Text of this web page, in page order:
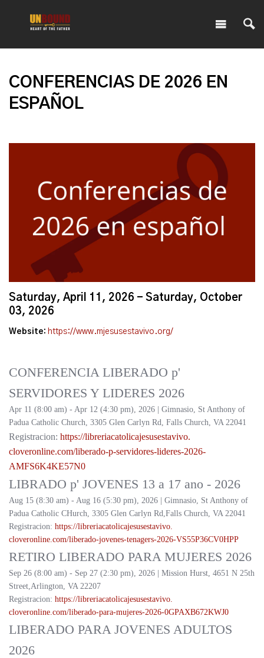
CONFERENCIAS DE 2026 EN
ESPAÑOL
Saturday, April 11, 2026 - Saturday, October
03, 2026
Website: https://www.mjesusestavivo.org/
CONFERENCIA LIBERADO p'
SERVIDORES Y LIDERES 2026
Apr 11 (8:00 am) - Apr 12 (4:30 pm), 2026 | Gimnasio, St Anthony of
Padua Catholic Church, 3305 Glen Carlyn Rd, Falls Church, VA 22041
Registracion: https://libreriacatolicajesusestavivo.
cloveronline.com/liberado-p-servidores-lideres-2026-
AMFS6K4KE57N0
LIBRADO p' JOVENES 13 a 17 ano - 2026
Aug 15 (8:30 am) - Aug 16 (5:30 pm), 2026 | Gimnasio, St Anthony of
Padua Catholic CHurch, 3305 Glen Carlyn Rd,Falls Church, VA 22041
Registracion: https://libreriacatolicajesusestavivo.
cloveronline.com/liberado-jovenes-tenagers-2026-VS55P36CV0HPP
RETIRO LIBERADO PARA MUJERES 2026
Sep 26 (8:00 am) - Sep 27 (2:30 pm), 2026 | Mission Hurst, 4651 N 25th
Street,Arlington, VA 22207
Registracion: https://libreriacatolicajesusestavivo.
cloveronline.com/liberado-para-mujeres-2026-0GPAXB672KWJ0
LIBERADO PARA JOVENES ADULTOS
2026